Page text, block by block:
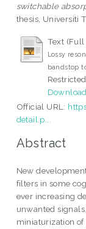
switchable
thesis, Universiti
Text (Full
Lossy
bandstop
Official URL:
detail.p...
Abstract
New
filters in some
ever increasing
unwanted
miniaturization